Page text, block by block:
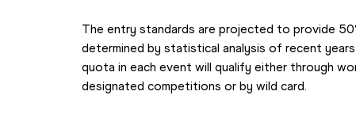
The entry standards are projected to provide
determined by statistical analysis of recent
quota in each event will qualify either through
designated competitions or by wild card.